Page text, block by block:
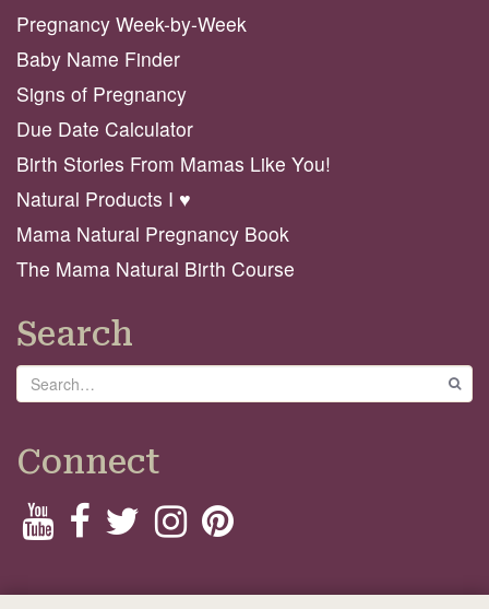
Pregnancy Week-by-Week
Baby Name Finder
Signs of Pregnancy
Due Date Calculator
Birth Stories From Mamas Like You!
Natural Products I ♥️
Mama Natural Pregnancy Book
The Mama Natural Birth Course
Search
Search
Connect